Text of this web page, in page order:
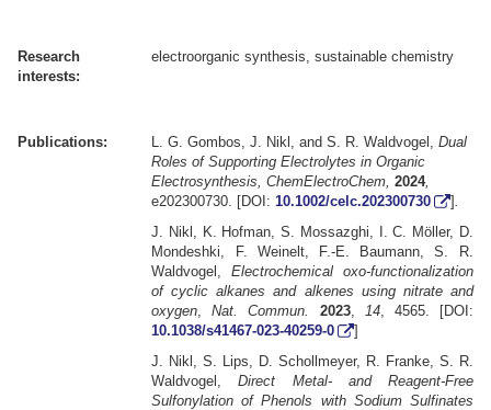
Research
interests:
electroorganic synthesis, sustainable chemistry
Publications:
L. G. Gombos, J. Nikl, and S. R. Waldvogel,Dual
Roles of Supporting Electrolytes in Organic
Electrosynthesis, ChemElectroChem,2024,
e202300730. [DOI: 10.1002/celc.202300730 ]
J. Nikl, K. Hofman, S. Mossazghi, I. C. Möller, D.
Mondeshki, F. Weinelt, F.-E. Baumann, S. R.
Waldvogel, Electrochemical oxo-functionalization
of cyclic alkanes and alkenes using nitrate and
oxygen ,Nat. Commun. 2023, 14, 4565. [DOI:
10.1038/s41467-023-40259-0
]
J. Nikl, S. Lips, D. Schollmeyer, R. Franke, S. R.
Waldvogel,Direct Metal- and Reagent-Free
Sulfonylation of Phenols with Sodium Sulfinates